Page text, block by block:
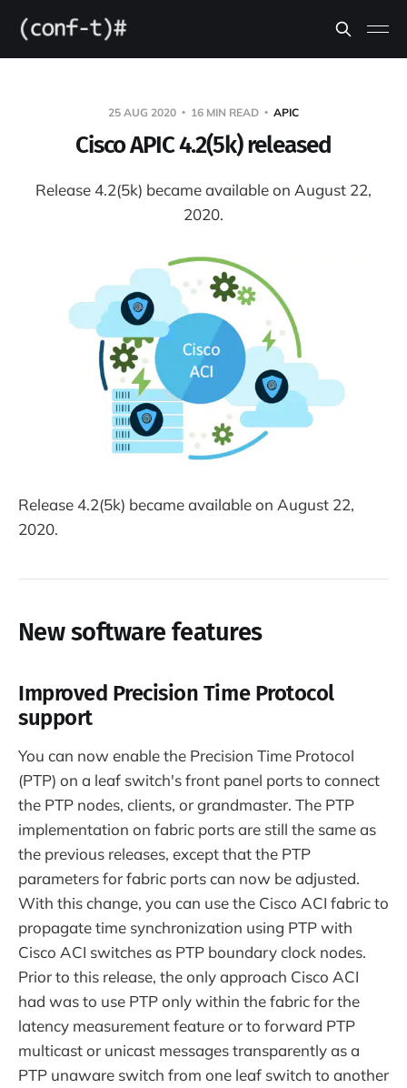
25 AUG 2020 16 MIN READ APIC
Cisco APIC 4.2(5k) released
Release 4.2(5k) became available on August 22,
2020.
Release 4.2(5k) became available on August 22,
2020.
New software features
Improved Precision Time Protocol
support
You can now enable the Precision Time Protocol
(PTP) on a leaf switch's front panel ports to connect
the PTP nodes, clients, or grandmaster. The PTP
implementation on fabric ports are still the same as
the previous releases, except that the PTP
parameters for fabric ports can now be adjusted.
With this change, you can use the Cisco ACI fabric to
propagate time synchronization using PTP with
Cisco ACI switches as PTP boundary clock nodes.
Prior to this release, the only approach Cisco ACI
had was to use PTP only within the fabric for the
latency measurement feature or to forward PTP
multicast or unicast messages transparently as a
PTP unaware switch from one leaf switch to another